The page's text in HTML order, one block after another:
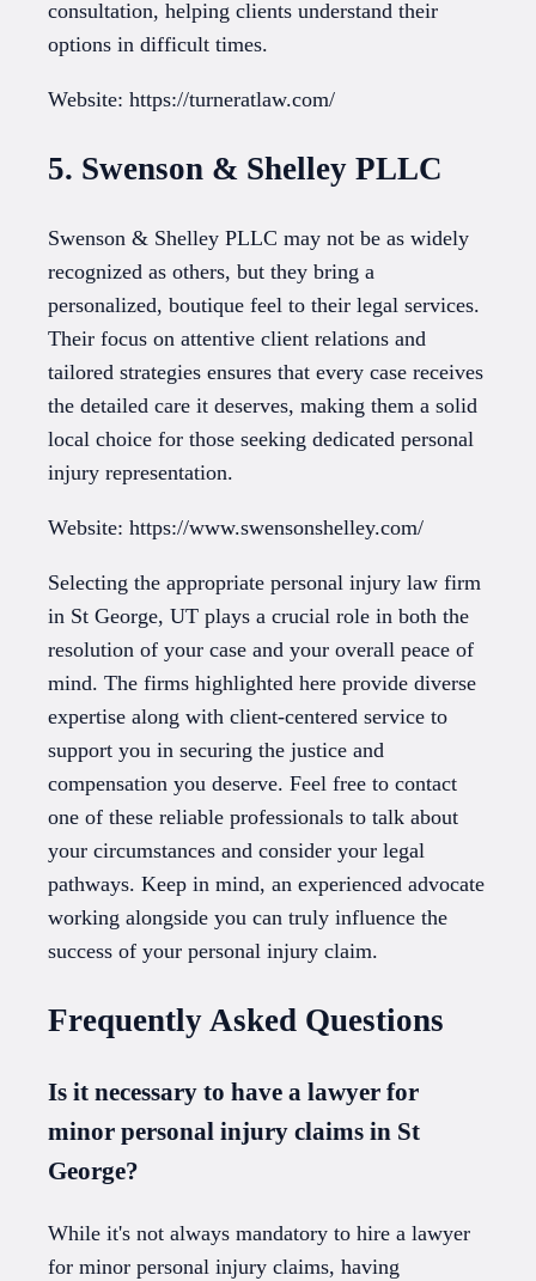
consultation, helping clients understand their
options in difficult times.
Website: https://turneratlaw.com/
5. Swenson & Shelley PLLC
Swenson & Shelley PLLC may not be as widely
recognized as others, but they bring a
personalized, boutique feel to their legal services.
Their focus on attentive client relations and
tailored strategies ensures that every case receives
the detailed care it deserves, making them a solid
local choice for those seeking dedicated personal
injury representation.
Website: https://www.swensonshelley.com/
Selecting the appropriate personal injury law firm
in St George, UT plays a crucial role in both the
resolution of your case and your overall peace of
mind. The firms highlighted here provide diverse
expertise along with client-centered service to
support you in securing the justice and
compensation you deserve. Feel free to contact
one of these reliable professionals to talk about
your circumstances and consider your legal
pathways. Keep in mind, an experienced advocate
working alongside you can truly influence the
success of your personal injury claim.
Frequently Asked Questions
Is it necessary to have a lawyer for
minor personal injury claims in St
George?
While it's not always mandatory to hire a lawyer
for minor personal injury claims, having